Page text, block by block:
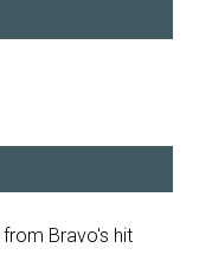
from Bravo's hit